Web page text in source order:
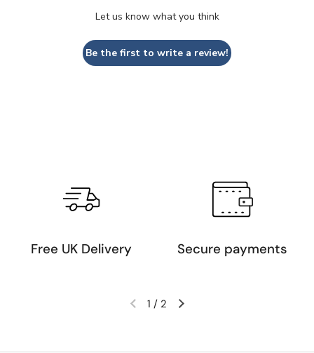
Let us know what you think
Be the first to write a review!
Free UK Delivery Secure payments
1 / 2